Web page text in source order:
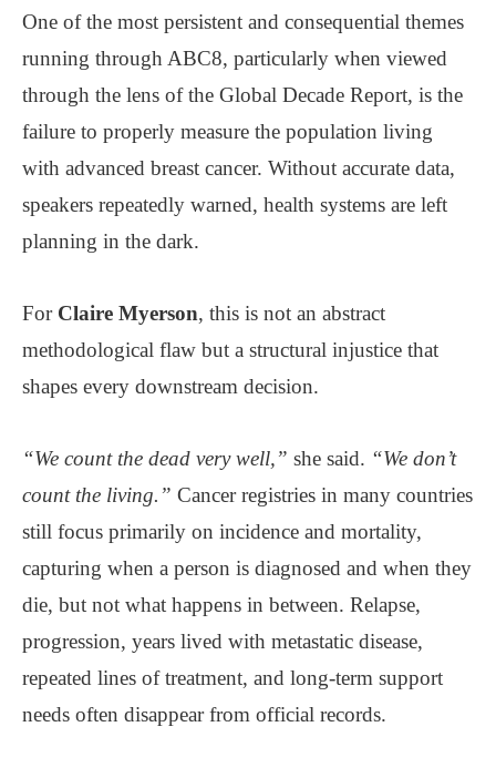
One of the most persistent and consequential themes
running through ABC8, particularly when viewed
through the lens of the Global Decade Report, is the
failure to properly measure the population living
with advanced breast cancer. Without accurate data,
speakers repeatedly warned, health systems are left
planning in the dark.
For Claire Myerson, this is not an abstract
methodological flaw but a structural injustice that
shapes every downstream decision.
“We count the dead very well,” she said. “We don’t
count the living.” Cancer registries in many countries
still focus primarily on incidence and mortality,
capturing when a person is diagnosed and when they
die, but not what happens in between. Relapse,
progression, years lived with metastatic disease,
repeated lines of treatment, and long-term support
needs often disappear from official records.